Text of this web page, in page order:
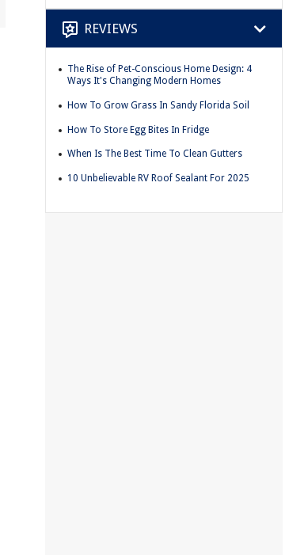
REVIEWS
The Rise of Pet-Conscious Home Design: 4
Ways It's Changing Modern Homes
How To Grow Grass In Sandy Florida Soil
How To Store Egg Bites In Fridge
When Is The Best Time To Clean Gutters
10 Unbelievable RV Roof Sealant For 2025